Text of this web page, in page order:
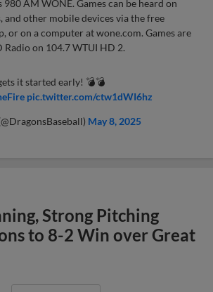
AM WONE. Games can be heard on
and other mobile devices via the free
or on a computer at wone.com. Games are
Radio on 104.7 WTUI HD 2.
it started early! 💣💣
pic.twitter.com/ctw1dWI6hz
May 8, 2025
Strong Pitching
to 8-2 Win over Great